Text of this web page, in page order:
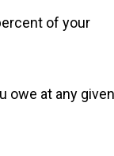
of your
owe at any given